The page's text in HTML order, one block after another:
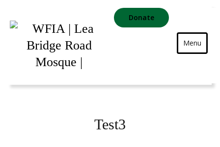
Donate
Menu
Test3